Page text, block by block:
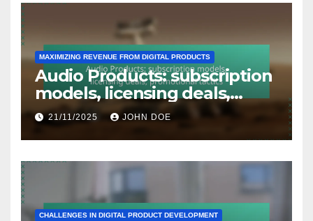
MAXIMIZING REVENUE FROM DIGITAL PRODUCTS
Audio Products: subscription
models, licensing deals,
promotional tactics
21/11/2025 JOHN DOE
CHALLENGES IN DIGITAL PRODUCT DEVELOPMENT